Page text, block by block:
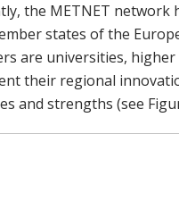
the METNET network
states of the
are universities,
their regional
and strengths (see